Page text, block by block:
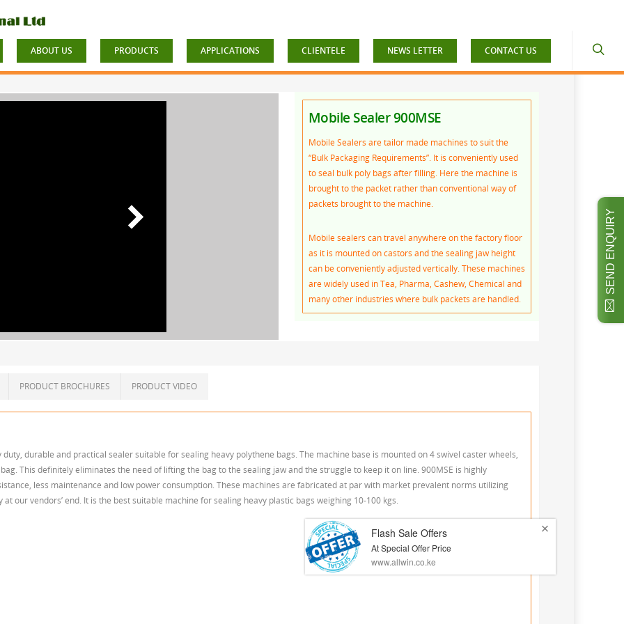
ABOUT US PRODUCTS APPLICATIONS CLIENTELE NEWS LETTER CONTACT US
Mobile Sealer 900MSE
Mobile Sealers are tailor made machines to suit the
“Bulk Packaging Requirements”. It is conveniently used
to seal bulk poly bags after filling. Here the machine is
brought to the packet rather than conventional way of
packets brought to the machine.
Mobile sealers can travel anywhere on the factory floor
as it is mounted on castors and the sealing jaw height
can be conveniently adjusted vertically. These machines
are widely used in Tea, Pharma, Cashew, Chemical and
many other industries where bulk packets are handled.
PRODUCT BROCHURES PRODUCT VIDEO
durable and practical sealer suitable for sealing heavy polythene bags. The machine base is mounted on 4 swivel caster wheels,
This definitely eliminates the need of lifting the bag to the sealing jaw and the struggle to keep it on line. 900MSE is highly
less maintenance and low power consumption. These machines are fabricated at par with market prevalent norms utilizing
our vendors’ end. It is the best suitable machine for sealing heavy plastic bags weighing 10-100 kgs.
SEND ENQUIRY